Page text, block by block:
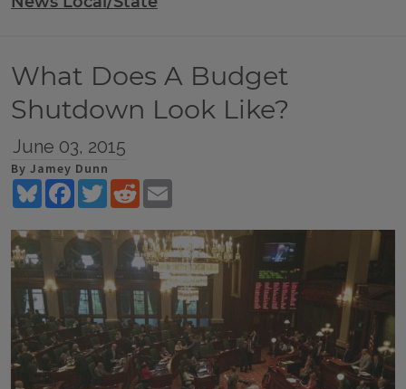
What Does A Budget
Shutdown Look Like?
June 03, 2015
By Jamey Dunn
BlueskyFacebookTwitterReddit